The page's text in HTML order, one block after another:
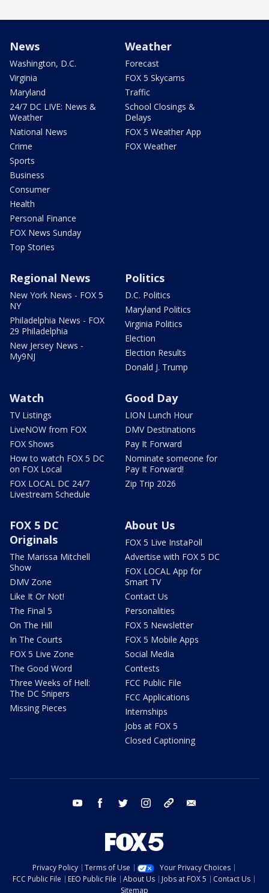
News
Washington, D.C.
Virginia
Maryland
24/7 DC LIVE: News &
Weather
National News
Crime
Sports
Business
Consumer
Health
Personal Finance
FOX News Sunday
Top Stories
Weather
Forecast
FOX 5 Skycams
Traffic
School Closings &
Delays
FOX 5 Weather App
FOX Weather
Regional News
New York News - FOX 5
NY
Philadelphia News - FOX
29 Philadelphia
New Jersey News -
My9NJ
Politics
D.C. Politics
Maryland Politics
Virginia Politics
Election
Election Results
Donald J. Trump
Watch
TV Listings
LiveNOW from FOX
FOX Shows
How to watch FOX 5 DC
on FOX Local
FOX LOCAL DC 24/7
Livestream Schedule
Good Day
LION Lunch Hour
DMV Destinations
Pay It Forward
Nominate someone for
Pay It Forward!
Zip Trip 2026
FOX 5 DC
Originals
The Marissa Mitchell
Show
DMV Zone
Like It Or Not!
The Final 5
On The Hill
In The Courts
FOX 5 Live Zone
The Good Word
Three Weeks of Hell:
The DC Snipers
Missing Pieces
About Us
FOX 5 Live InstaPoll
Advertise with FOX 5 DC
FOX LOCAL App for
Smart TV
Contact Us
Personalities
FOX 5 Newsletter
FOX 5 Mobile Apps
Social Media
Contests
FCC Public File
FCC Applications
Internships
Jobs at FOX 5
Closed Captioning
youtube facebook twitter instagram tiktok
Privacy Policy Terms of Use
Your Privacy Choices
FCC Public File
EEO Public File About Us Jobs at FOX 5
Contact Us
Sitemap